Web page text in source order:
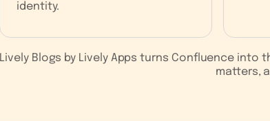
identity.
Lively Blogs by Lively Apps turns Confluence
matters,